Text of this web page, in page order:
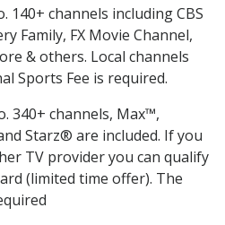
140+ channels including CBS
Family, FX Movie Channel,
& others. Local channels
Sports Fee is required.
340+ channels, Max™,
Starz® are included. If you
TV provider you can qualify
(limited time offer). The